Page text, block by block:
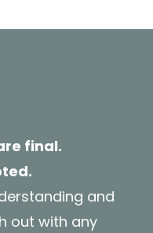
final.
and
out with any